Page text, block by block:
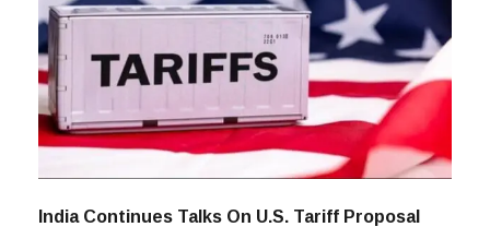
India Continues Talks On U.S. Tariff Proposal